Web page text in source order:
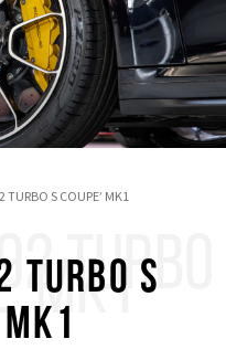
TURBO S COUPE’ MK1
TURBO
MK1
TURBO S
MK1